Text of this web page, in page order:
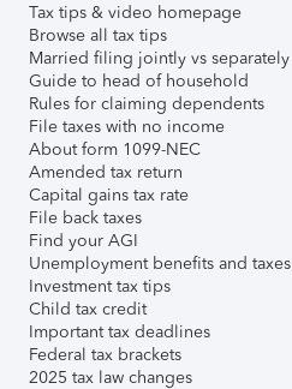
Tax tips & video homepage
Browse all tax tips
Married filing jointly vs separately
Guide to head of household
Rules for claiming dependents
File taxes with no income
About form 1099-NEC
Amended tax return
Capital gains tax rate
File back taxes
Find your AGI
Unemployment benefits and taxes
Investment tax tips
Child tax credit
Important tax deadlines
Federal tax brackets
2025 tax law changes